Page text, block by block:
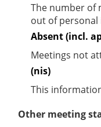
The number of
out of personal
Absent (incl.
Meetings not
(nis)
This
Other meeting